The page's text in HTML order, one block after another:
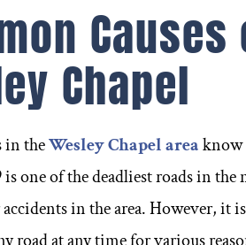
Chapel
in theWesley Chapel areaknow
is one of the deadliest roads in
in the area. However, it
- Kelly R -